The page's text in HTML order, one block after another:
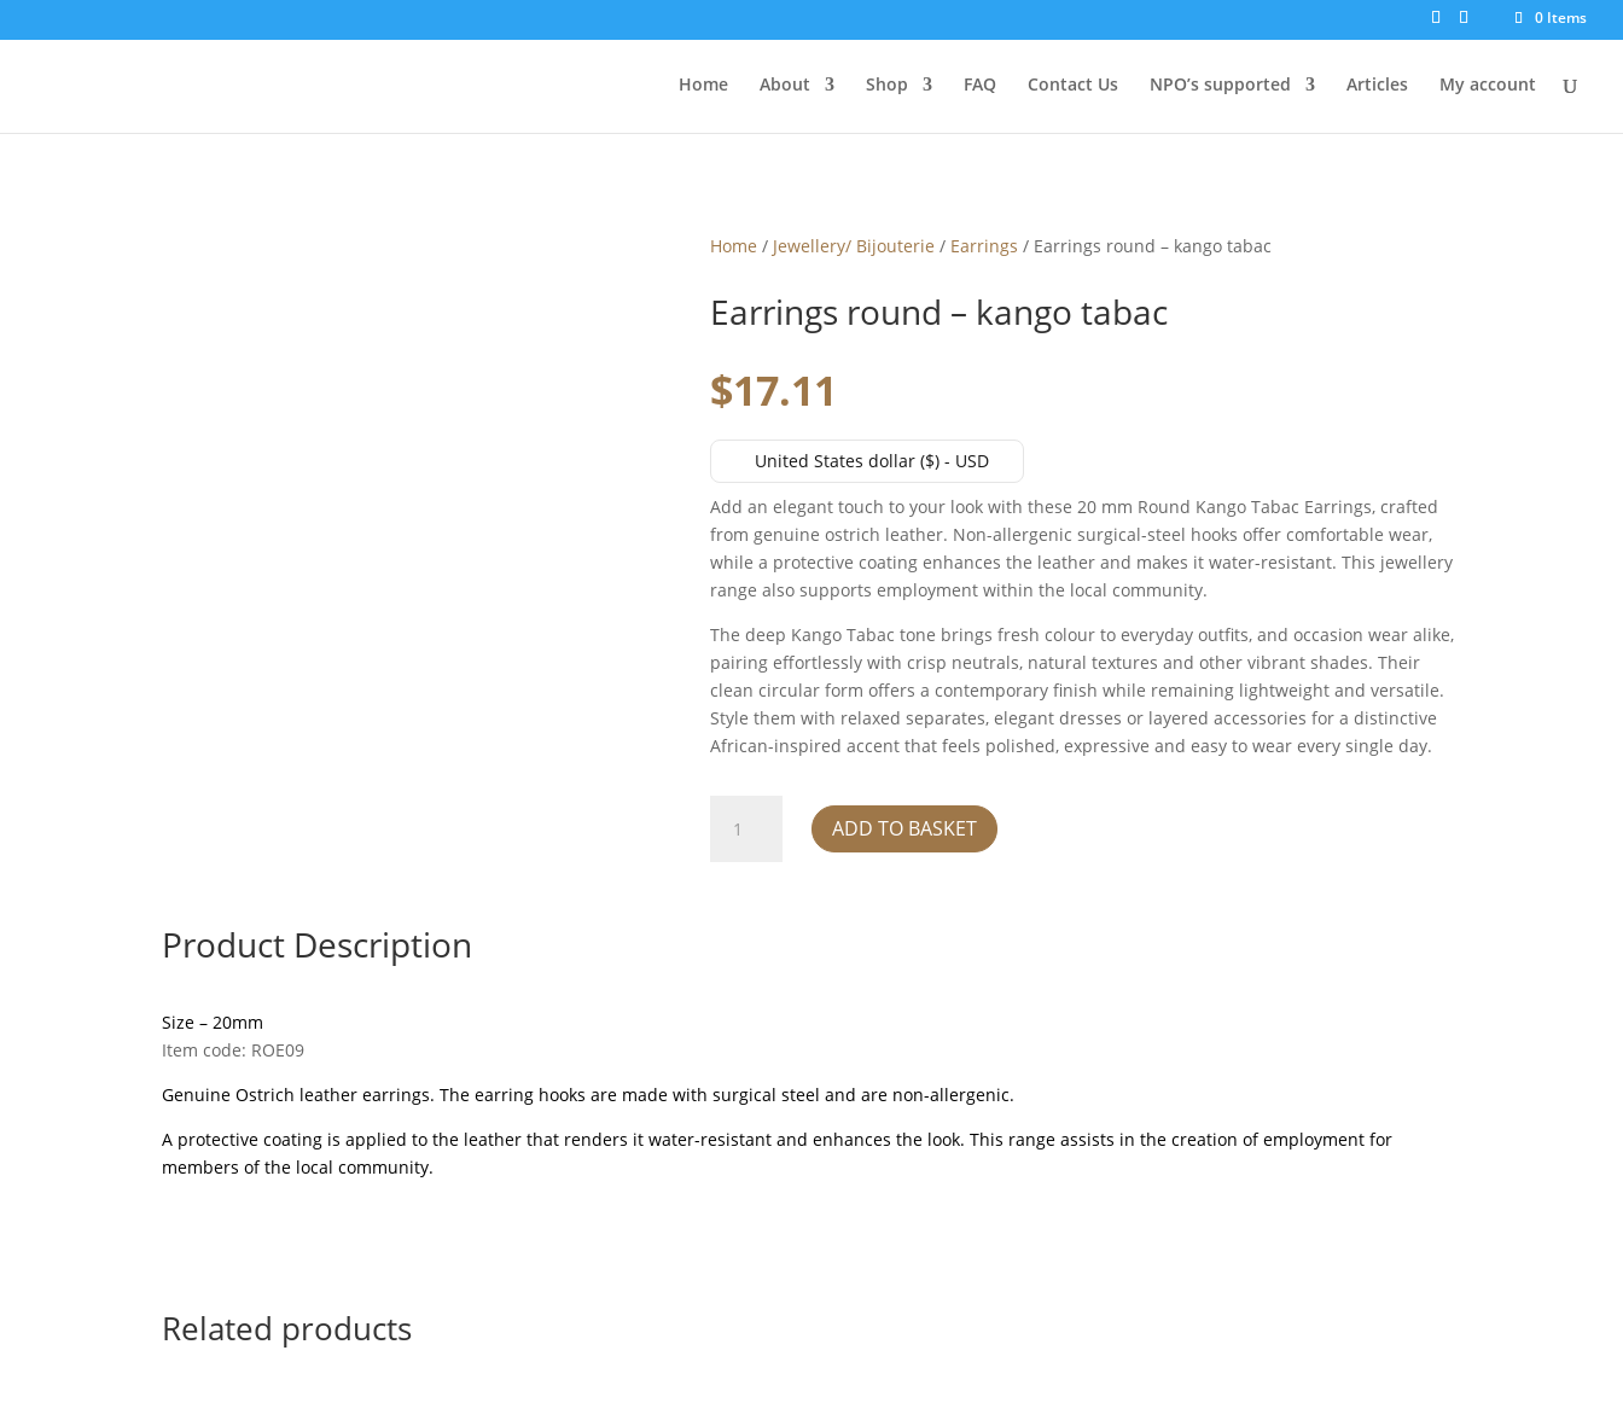
0 Items
Home About Shop FAQ Contact Us NPO’s supported Articles My account
Home / Jewellery/ Bijouterie / Earrings / Earrings round – kango tabac
Earrings round – kango tabac
$17.11
United States dollar ($) - USD
Add an elegant touch to your look with these 20 mm Round Kango Tabac Earrings, crafted
from genuine ostrich leather. Non-allergenic surgical-steel hooks offer comfortable wear,
while a protective coating enhances the leather and makes it water-resistant. This jewellery
range also supports employment within the local community.
The deep Kango Tabac tone brings fresh colour to everyday outfits, and occasion wear alike,
pairing effortlessly with crisp neutrals, natural textures and other vibrant shades. Their
clean circular form offers a contemporary finish while remaining lightweight and versatile.
Style them with relaxed separates, elegant dresses or layered accessories for a distinctive
African-inspired accent that feels polished, expressive and easy to wear every single day.
round
ADD TO BASKET
Product Description
Size – 20mm
Item code: ROE09
Genuine Ostrich leather earrings. The earring hooks are made with surgical steel and are non-allergenic.
A protective coating is applied to the leather that renders it water-resistant and enhances the look. This range assists in the creation of employment for
members of the local community.
Related products